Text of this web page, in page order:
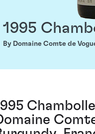
1995
By Domaine Comte de